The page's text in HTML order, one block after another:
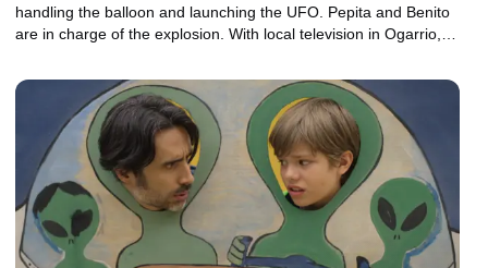
handling the balloon and launching the UFO. Pepita and Benito
are in charge of the explosion. With local television in Ogarrio,
UFO.